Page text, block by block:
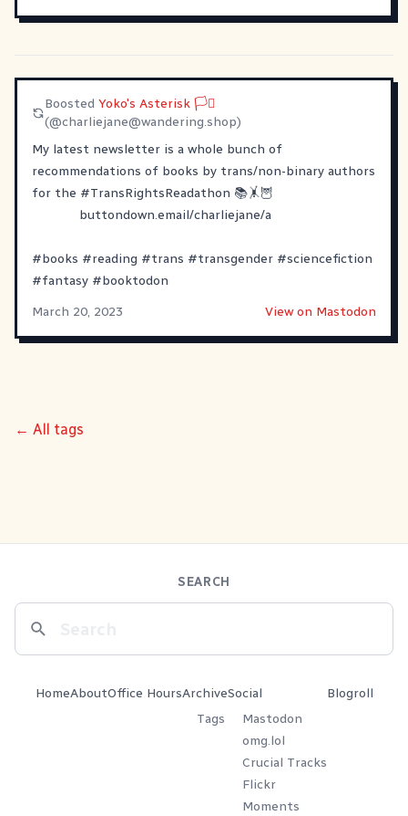
BoostedYoko's Asterisk 🏳️‍⚧
(@charliejane@wandering.shop)
My latest newsletter is a whole bunch of
recommendations of books by trans/non-binary authors
for the #TransRightsReadathon 📚🤸🦉
buttondown.email/charliejane/a
#books #reading #trans #transgender #sciencefiction
#fantasy #booktodon
March 20, 2023
View on Mastodon
← All tags
SEARCH
HomeAboutOffice HoursArchive
Tags
Social
Mastodon
omg.lol
Crucial Tracks
Flickr
Moments
Blogroll